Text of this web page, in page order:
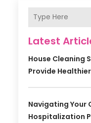
Latest
House Cleaning
Provide
Navigating Your
Hospitalization